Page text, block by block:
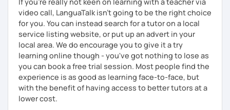
video call, LanguaTalk isn't going to be the right choice
for you. You can instead search for a tutor on a local
service listing website, or put up an advert in your
local area. We do encourage you to give it a try
learning online though - you've got nothing to lose as
you can book a free trial session. Most people find the
experience is as good as learning face-to-face, but
with the benefit of having access to better tutors at a
lower cost.